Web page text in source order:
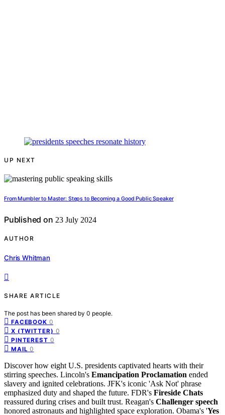
UP NEXT
From Mumbler to Master: Steps to Becoming a Good Public Speaker
Published on 23 July 2024
AUTHOR
Chris Whitman
SHARE ARTICLE
The post has been shared by 0 people.
FACEBOOK 0
X (TWITTER) 0
PINTEREST 0
MAIL 0
Discover how eight U.S. presidents captivated hearts with their
stirring speeches. Lincoln's Emancipation Proclamation ended
slavery and ignited celebrations. JFK's iconic 'Ask Not' phrase
emphasized duty and shaped the future. FDR's Fireside Chats
reassured during crises and built trust. Reagan's Challenger speech
honored astronauts and highlighted space exploration. Obama's 'Yes